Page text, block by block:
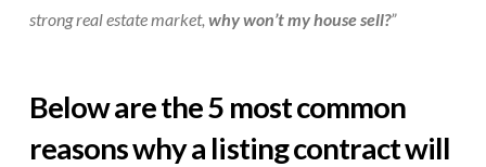
strong real estate market, why won’t my house sell?”
Below are the 5 most common
reasons why a listing contract will